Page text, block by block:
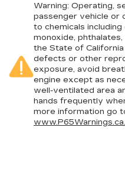
Warning: Operating,
passenger vehicle or
to chemicals
monoxide,
the State of
defects or other
exposure, avoid
engine except as
well-ventilated area
hands frequently
more information go